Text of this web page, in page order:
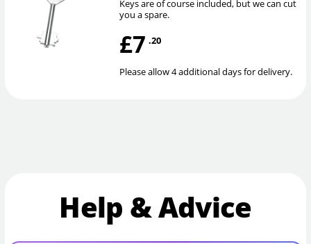
Keys are of course included, but we can cut
you a spare.
£7 .20
Please allow 4 additional days for delivery.
Help & Advice